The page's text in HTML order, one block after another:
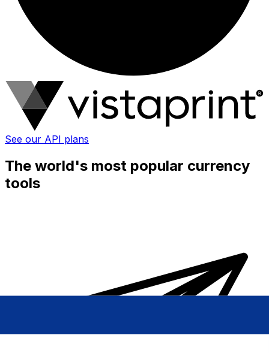
See our API plans
The world's most popular currency
tools